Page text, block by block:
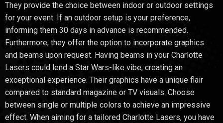
They provide the choice between indoor or outdoor settings
for your event. If an outdoor setup is your preference,
informing them 30 days in advance is recommended.
Furthermore, they offer the option to incorporate graphics
and beams upon request. Having beams in your Charlotte
Lasers could lend a Star Wars-like vibe, creating an
exceptional experience. Their graphics have a unique flair
compared to standard magazine or TV visuals. Choose
between single or multiple colors to achieve an impressive
effect. When aiming for a tailored Charlotte Lasers, you have